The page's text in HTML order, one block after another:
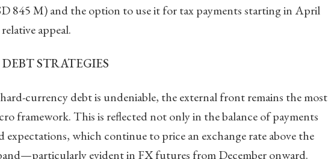
845 M) and the option to use it for tax payments starting in April
appeal.
STRATEGIES
currency debt is undeniable, the external front remains the most
framework. This is reflected not only in the balance of payments
expectations, which continue to price an exchange rate above the
evident in FX futures from December onward.